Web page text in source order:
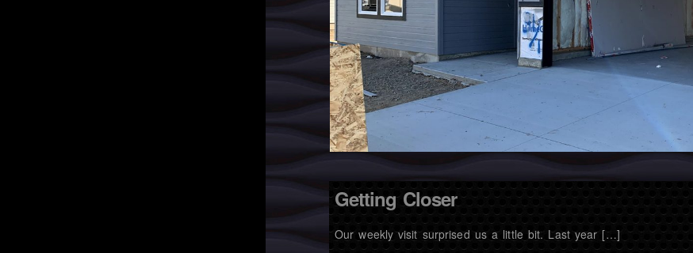
Getting Closer
Our weekly visit surprised us a little bit. Last year […]